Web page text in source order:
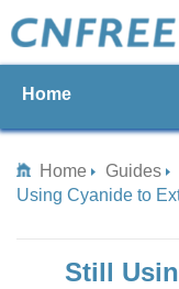
Home
Home Guides
Using Cyanide to
Still